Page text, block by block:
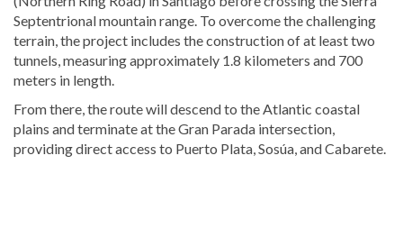
Septentrional mountain range. To overcome the challenging
terrain, the project includes the construction of at least two
tunnels, measuring approximately 1.8 kilometers and 700
meters in length.
From there, the route will descend to the Atlantic coastal
plains and terminate at the Gran Parada intersection,
providing direct access to Puerto Plata, Sosúa, and Cabarete.